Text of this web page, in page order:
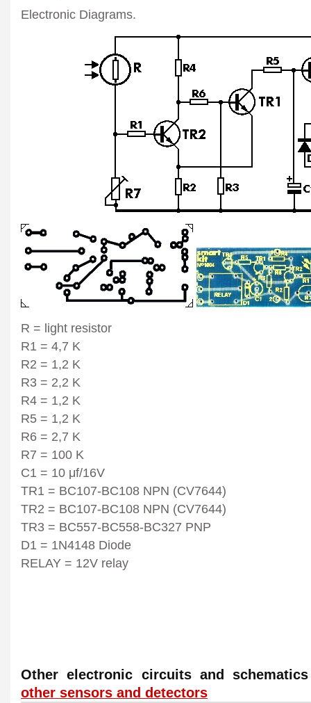
Electronic Diagrams.
R = light resistor
R1 = 4,7 K
R2 = 1,2 K
R3 = 2,2 K
R4 = 1,2 K
R5 = 1,2 K
R6 = 2,7 K
R7 = 100 K
C1 = 10 μf/16V
TR1 = BC107-BC108 NPN (CV7644)
TR2 = BC107-BC108 NPN (CV7644)
TR3 = BC557-BC558-BC327 PNP
D1 = 1N4148 Diode
RELAY = 12V relay
Other electronic circuits and
other sensors and detectors